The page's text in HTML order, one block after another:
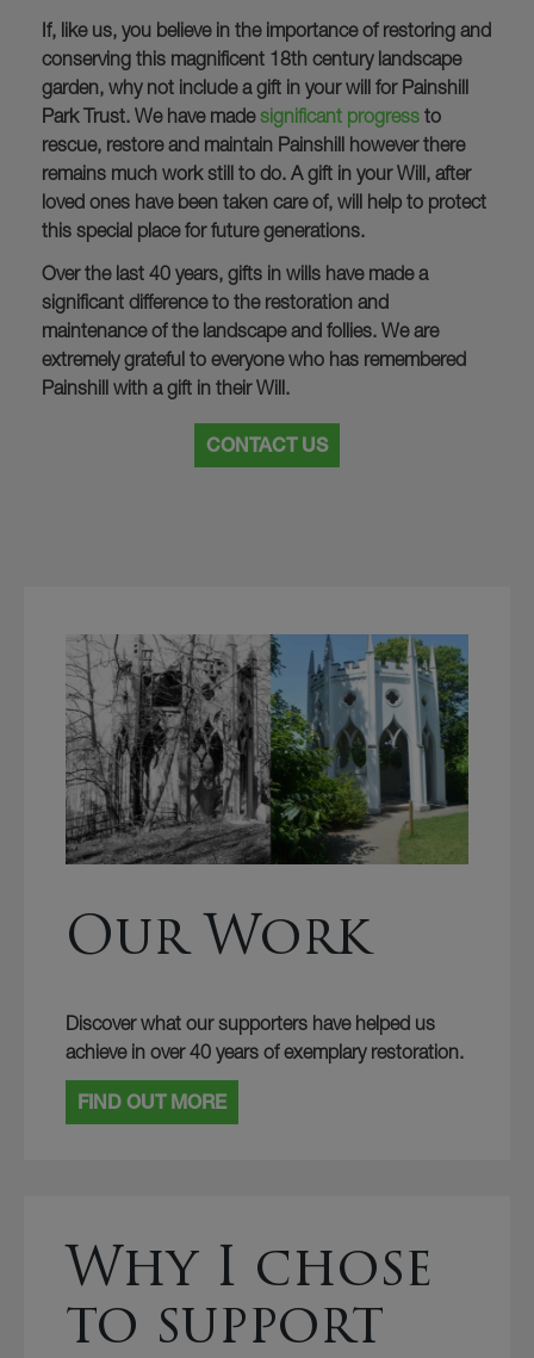
If, like us, you believe in the importance of restoring and
conserving this magnificent 18th century landscape
garden, why not include a gift in your will for Painshill
Park Trust. We have madesignificant progress to
rescue, restore and maintain Painshill however there
remains much work still to do. A gift in your Will, after
loved ones have been taken care of, will help to protect
this special place for future generations.
Over the last 40 years, gifts in wills have made a
significant difference to the restoration and
maintenance of the landscape and follies. We are
extremely grateful to everyone who has remembered
Painshill with a gift in their Will.
CONTACT US
Our Work
Discover what our supporters have helped us
achieve in over 40 years of exemplary restoration.
FIND OUT MORE
Why I chose
to support